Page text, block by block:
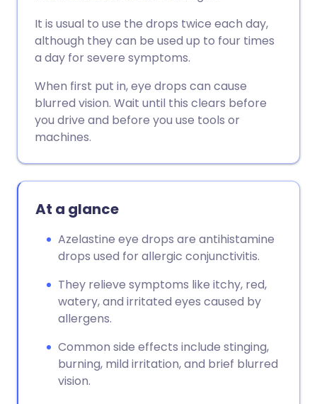
Share via Facebook
Share via LinkedIn
Share via X
Share via WhatsApp
🇮🇹 Italiano 🇵🇹
🇮🇳 हिन्दी
🇸🇦 عربي
It is usual to use the drops twice each day,
although they can be used up to four times
a day for severe symptoms.
When first put in, eye drops can cause
blurred vision. Wait until this clears before
you drive and before you use tools or
machines.
At a glance
Azelastine eye drops are antihistamine
drops used for allergic conjunctivitis.
They relieve symptoms like itchy, red,
watery, and irritated eyes caused by
allergens.
Common side effects include stinging,
burning, mild irritation, and brief blurred
vision.